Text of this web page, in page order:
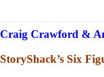
Craig Crawford &
StoryShack’s Six